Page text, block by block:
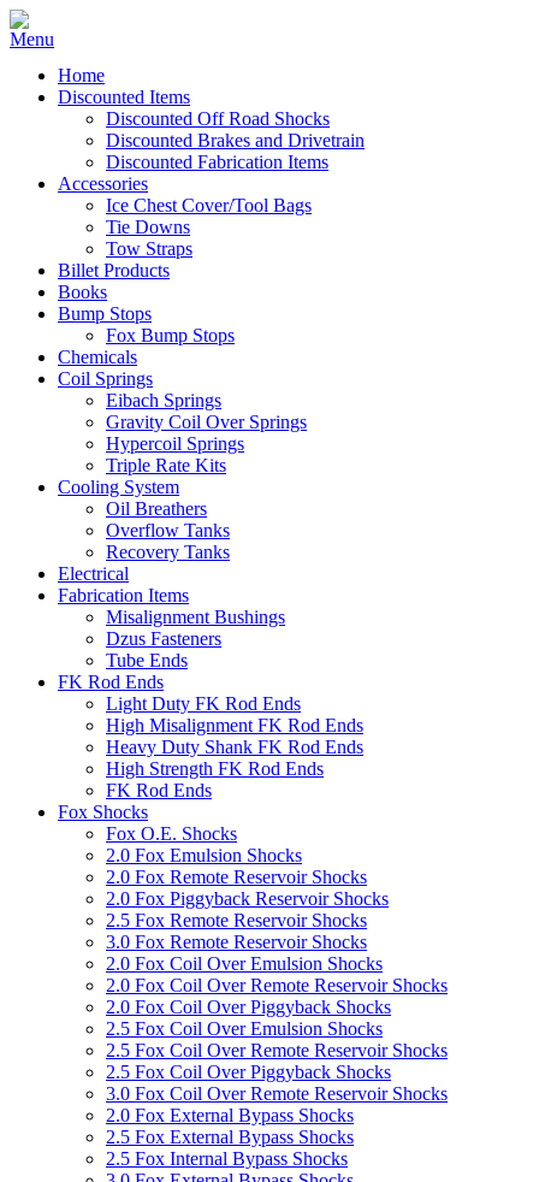
Home
Discounted Items
Discounted Off Road Shocks
Discounted Brakes and Drivetrain
Discounted Fabrication Items
Accessories
Ice Chest Cover/Tool Bags
Tie Downs
Tow Straps
Billet Products
Books
Bump Stops
Fox Bump Stops
Chemicals
Coil Springs
Eibach Springs
Gravity Coil Over Springs
Hypercoil Springs
Triple Rate Kits
Cooling System
Oil Breathers
Overflow Tanks
Recovery Tanks
Electrical
Fabrication Items
Misalignment Bushings
Dzus Fasteners
Tube Ends
FK Rod Ends
Light Duty FK Rod Ends
High Misalignment FK Rod Ends
Heavy Duty Shank FK Rod Ends
High Strength FK Rod Ends
FK Rod Ends
Fox Shocks
Fox O.E. Shocks
2.0 Fox Emulsion Shocks
2.0 Fox Remote Reservoir Shocks
2.0 Fox Piggyback Reservoir Shocks
2.5 Fox Remote Reservoir Shocks
3.0 Fox Remote Reservoir Shocks
2.0 Fox Coil Over Emulsion Shocks
2.0 Fox Coil Over Remote Reservoir Shocks
2.0 Fox Coil Over Piggyback Shocks
2.5 Fox Coil Over Emulsion Shocks
2.5 Fox Coil Over Remote Reservoir Shocks
2.5 Fox Coil Over Piggyback Shocks
3.0 Fox Coil Over Remote Reservoir Shocks
2.0 Fox External Bypass Shocks
2.5 Fox External Bypass Shocks
2.5 Fox Internal Bypass Shocks